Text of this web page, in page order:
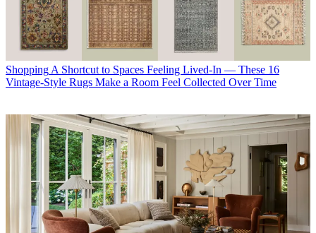
Shopping A Shortcut to Spaces Feeling Lived-In — These 16
Vintage-Style Rugs Make a Room Feel Collected Over Time